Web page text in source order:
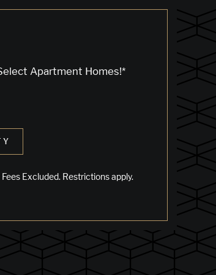
Apartment Homes!*
Excluded. Restrictions apply.